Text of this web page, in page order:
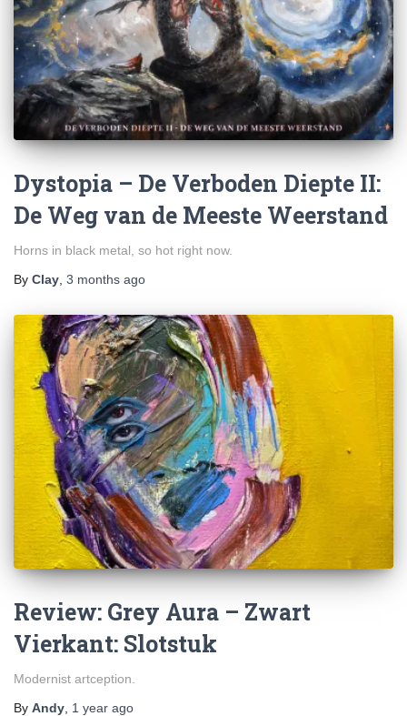
Dystopia – De Verboden Diepte II:
De Weg van de Meeste Weerstand
Horns in black metal, so hot right now.
By Clay 3 months ago
Review: Grey Aura – Zwart
Vierkant: Slotstuk
Modernist artception.
By Andy 1 year ago